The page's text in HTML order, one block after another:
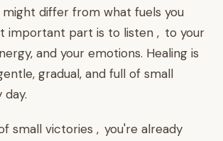
differ from what fuels you
important part is to listen , to your
and your emotions. Healing is
gradual, and full of small
small victories , you're already